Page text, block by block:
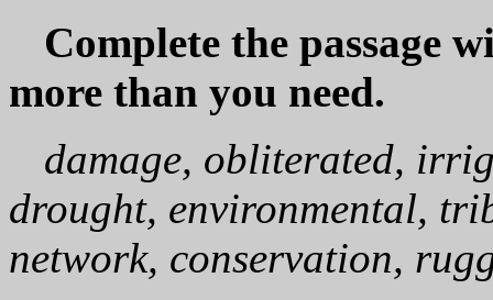
Complete the passage
more than you need.
damage, obliterated,
drought, environmental,
network, conservation,